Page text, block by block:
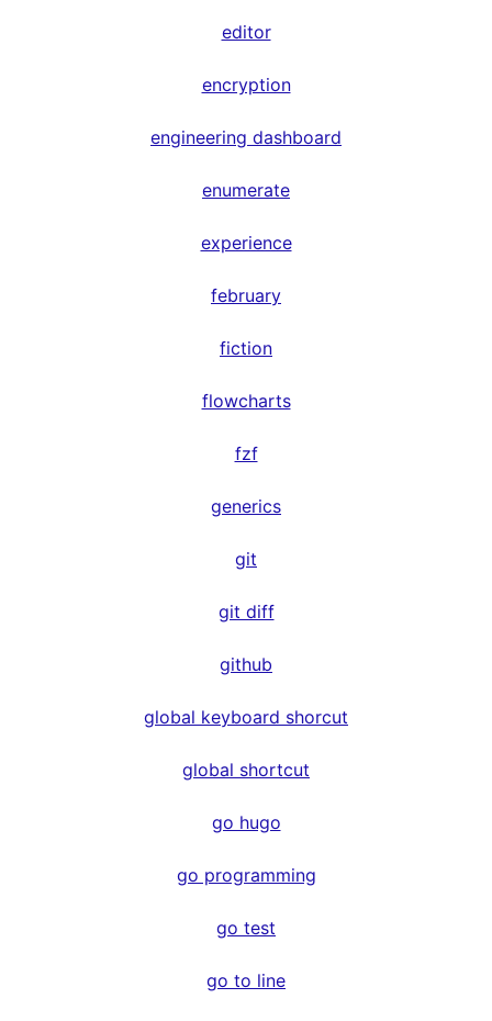
editor
encryption
engineering dashboard
enumerate
experience
february
fiction
flowcharts
fzf
generics
git
git diff
github
global keyboard shorcut
global shortcut
go hugo
go programming
go test
go to line